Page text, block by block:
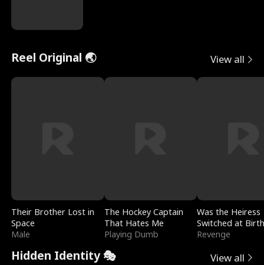
Reel Original 🌏 View all
Their Brother Lost in
Space
Male
The Hockey Captain
That Hates Me
Playing Dumb
Was the Heiress
Switched at
Revenge
Hidden Identity 🎭 View all